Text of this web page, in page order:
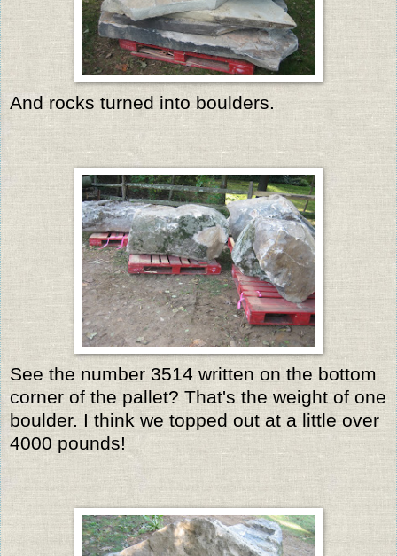
And rocks turned into boulders.
See the number 3514 written on the bottom
corner of the pallet? That's the weight of one
boulder. I think we topped out at a little over
4000 pounds!